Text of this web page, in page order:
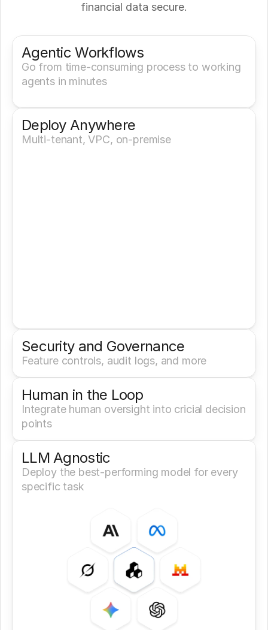
financial data secure.
Agentic Workflows
Go from time-consuming process to working
agents in minutes
Deploy Anywhere
Multi-tenant, VPC, on-premise
Security and Governance
Feature controls, audit logs, and more
Human in the Loop
Integrate human oversight into cricial decision
points
LLM Agnostic
Deploy the best-performing model for every
specific task